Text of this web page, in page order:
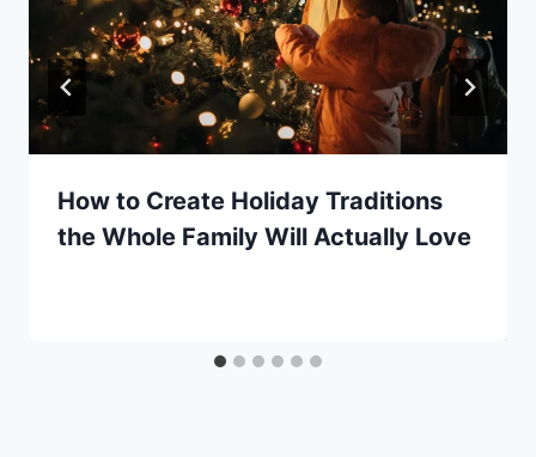
How to Create Holiday Traditions
the Whole Family Will Actually Love